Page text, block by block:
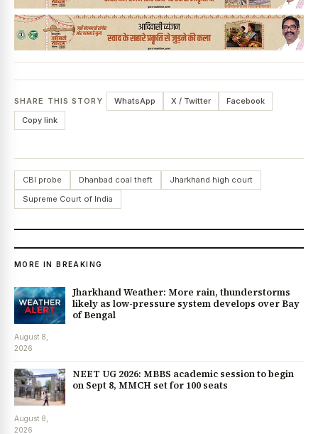
SHARE THIS STORY WhatsApp X / Twitter
Facebook
Copy link
CBI probe Dhanbad coal theft
Jharkhand high court
Supreme Court of India
MORE IN BREAKING
Jharkhand Weather: More rain, thunderstorms
likely as low-pressure system develops over Bay
of Bengal
August 8,
2026
NEET UG 2026: MBBS academic session to begin
on Sept 8, MMCH set for 100 seats
August 8,
2026